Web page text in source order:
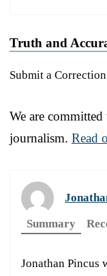
Truth and
Submit a
We are
journalism. Read
Summary
Jonathan Pincus